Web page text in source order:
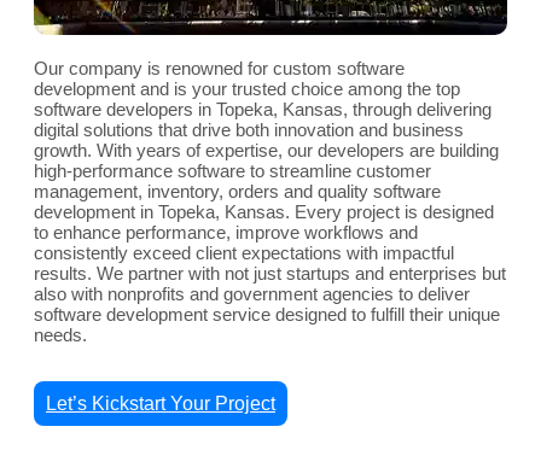
Our company is renowned for custom software
development and is your trusted choice among the top
software developers in Topeka, Kansas, through delivering
digital solutions that drive both innovation and business
growth. With years of expertise, our developers are building
high-performance software to streamline customer
management, inventory, orders and quality software
development in Topeka, Kansas. Every project is designed
to enhance performance, improve workflows and
consistently exceed client expectations with impactful
results. We partner with not just startups and enterprises but
also with nonprofits and government agencies to deliver
software development service designed to fulfill their unique
needs.
Let’s Kickstart Your Project